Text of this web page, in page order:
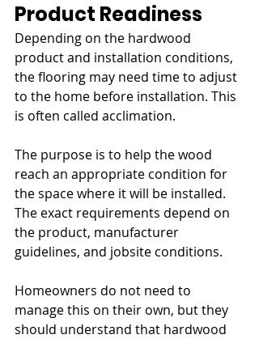
Product Readiness
Depending on the hardwood
product and installation conditions,
the flooring may need time to adjust
to the home before installation. This
is often called acclimation.
The purpose is to help the wood
reach an appropriate condition for
the space where it will be installed.
The exact requirements depend on
the product, manufacturer
guidelines, and jobsite conditions.
Homeowners do not need to
manage this on their own, but they
should understand that hardwood